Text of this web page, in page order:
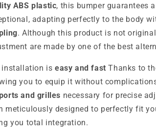
ABS plastic, this bumper guarantees a
adapting perfectly to the body
. Although this product is not
are made by one of the best
installation is easy and fast Thanks to
you to equip it without
and grilles necessary for precise
meticulously designed to perfectly fit
you total integration.